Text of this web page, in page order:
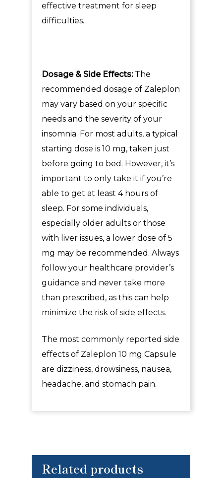
effective treatment for sleep
difficulties.
Dosage & Side Effects: The
recommended dosage of Zaleplon
may vary based on your specific
needs and the severity of your
insomnia. For most adults, a typical
starting dose is 10 mg, taken just
before going to bed. However, it’s
important to only take it if you’re
able to get at least 4 hours of
sleep. For some individuals,
especially older adults or those
with liver issues, a lower dose of 5
mg may be recommended. Always
follow your healthcare provider’s
guidance and never take more
than prescribed, as this can help
minimize the risk of side effects.
The most commonly reported side
effects of Zaleplon 10 mg Capsule
are dizziness, drowsiness, nausea,
headache, and stomach pain.
Related products